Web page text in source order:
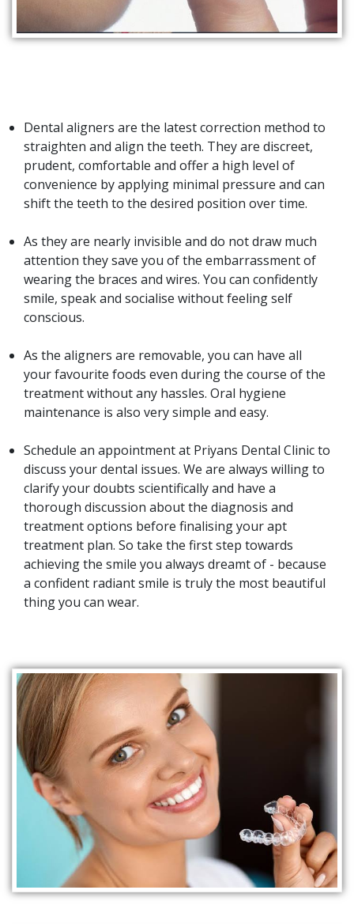
Dental aligners are the latest correction method to
straighten and align the teeth. They are discreet,
prudent, comfortable and offer a high level of
convenience by applying minimal pressure and can
shift the teeth to the desired position over time.
As they are nearly invisible and do not draw much
attention they save you of the embarrassment of
wearing the braces and wires. You can confidently
smile, speak and socialise without feeling self
conscious.
As the aligners are removable, you can have all
your favourite foods even during the course of the
treatment without any hassles. Oral hygiene
maintenance is also very simple and easy.
Schedule an appointment at Priyans Dental Clinic to
discuss your dental issues. We are always willing to
clarify your doubts scientifically and have a
thorough discussion about the diagnosis and
treatment options before finalising your apt
treatment plan. So take the first step towards
achieving the smile you always dreamt of - because
a confident radiant smile is truly the most beautiful
thing you can wear.